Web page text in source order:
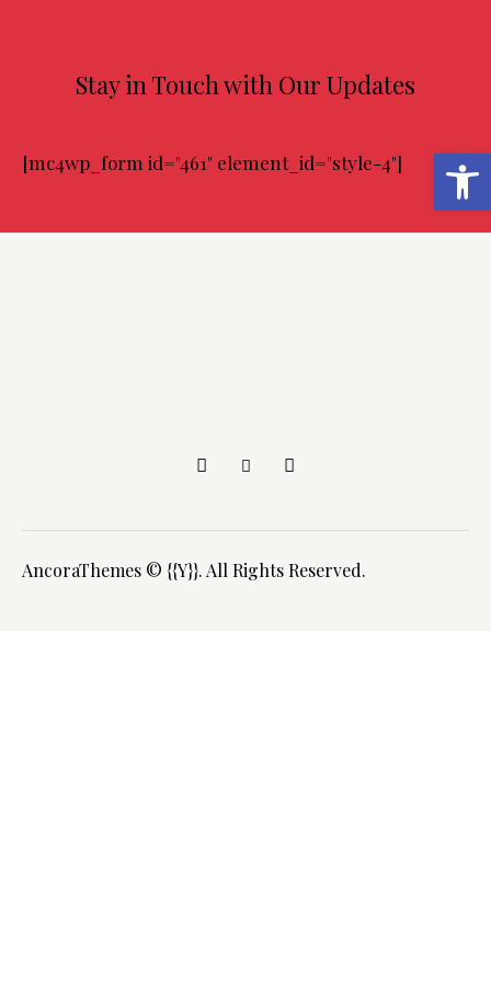
Stay in Touch with Our Updates
[mc4wp_form id="461" element_id="style-4"]
AncoraThemes © {{Y}}. All Rights Reserved.
Abrir barra de herramientas